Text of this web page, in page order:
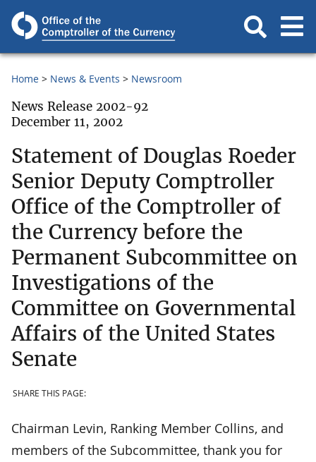
Home News & Events Newsroom
News Release 2002-92
December 11, 2002
Statement of Douglas Roeder
Senior Deputy Comptroller
Office of the Comptroller of
the Currency before the
Permanent Subcommittee on
Investigations of the
Committee on Governmental
Affairs of the United States
Senate
SHARE THIS PAGE:
Chairman Levin, Ranking Member Collins, and
members of the Subcommittee, thank you for